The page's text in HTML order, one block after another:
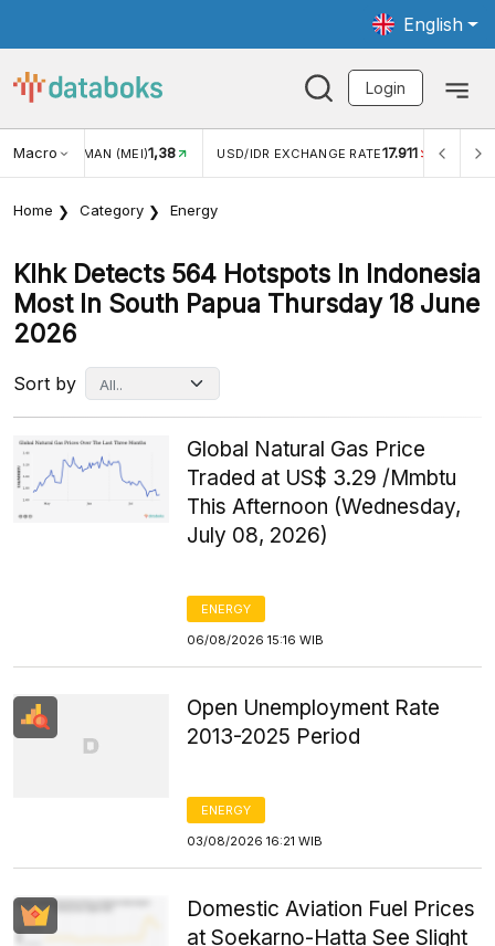
English
Login
MacroWISMAN (MEI)1,38 USD/IDR EXCHANGE RATE17.911
Home Category Energy
Klhk Detects 564 Hotspots In Indonesia
Most In South Papua Thursday 18 June
2026
Sort by
Global Natural Gas Price
Traded at US$ 3.29 /Mmbtu
This Afternoon (Wednesday,
July 08, 2026)
ENERGY
06/08/2026 15:16 WIB
Open Unemployment Rate
2013-2025 Period
ENERGY
03/08/2026 16:21 WIB
Domestic Aviation Fuel Prices
at Soekarno-Hatta See Slight